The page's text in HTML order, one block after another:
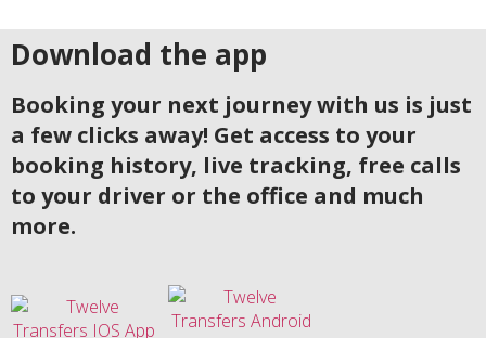
Download the app
Booking your next journey with us is just
a few clicks away! Get access to your
booking history, live tracking, free calls
to your driver or the office and much
more.